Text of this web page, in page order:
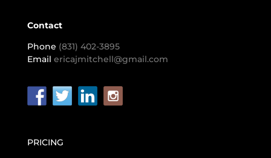
Contact
Phone (831) 402-3895
Email ericajmitchell@gmail.com
PRICING